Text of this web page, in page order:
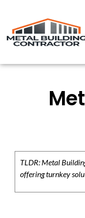
TLDR: Metal
offering turnkey